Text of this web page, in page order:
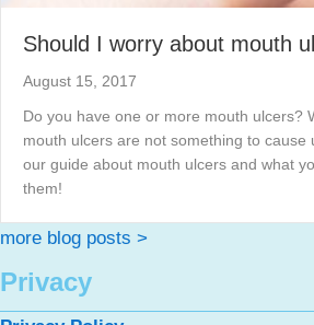
Should I worry about mouth
August 15, 2017
Do you have one or more mouth ulcers?
mouth ulcers are not something to cause
our guide about mouth ulcers and what
them!
more blog posts >
Privacy